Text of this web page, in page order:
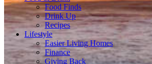
Food Finds
Drink Up
Recipes
Lifestyle
Easier Living Homes
Finance
Giving Back